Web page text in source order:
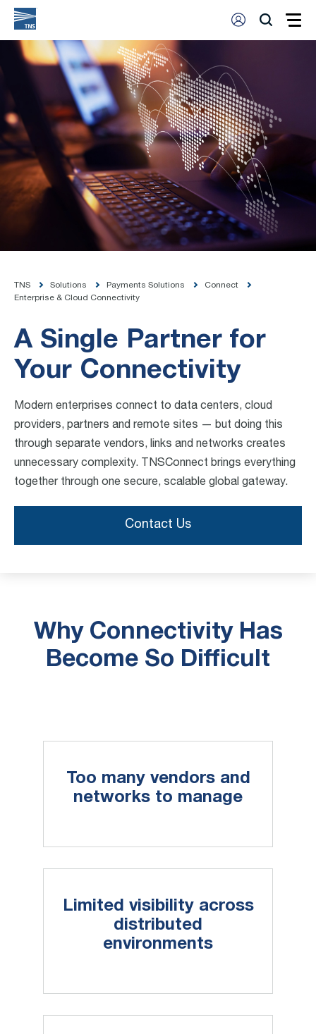
TNS Solutions Payments Solutions
Connect
Enterprise & Cloud Connectivity
A Single Partner for
Your Connectivity
Modern enterprises connect to data centers, cloud
providers, partners and remote sites — but doing this
through separate vendors, links and networks creates
unnecessary complexity. TNSConnect brings everything
together through one secure, scalable global gateway.
Contact Us
Why Connectivity Has
Become So Difficult
Too many vendors and
networks to manage
Limited visibility across
distributed
environments